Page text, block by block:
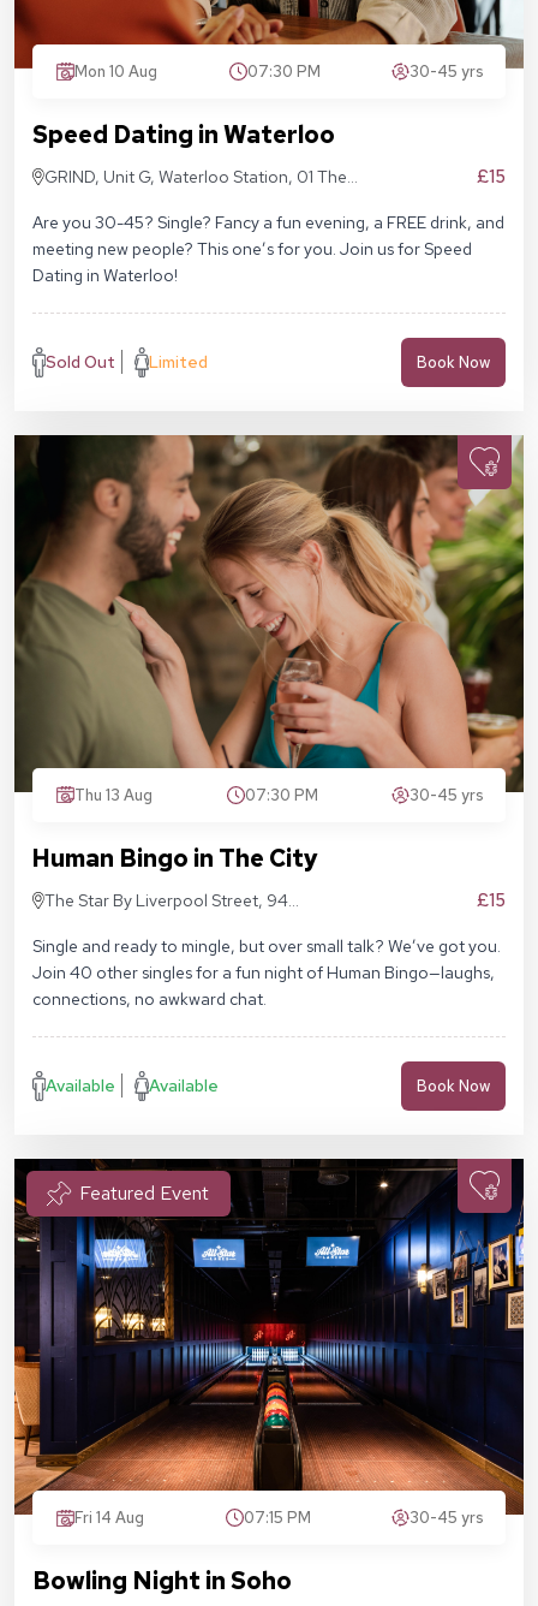
Mon 10 Aug 07:30 PM 30-45 yrs
Speed Dating in Waterloo
GRIND, Unit G, Waterloo Station, 01 The
£15
Are you 30-45? Single? Fancy a fun evening, a FREE drink, and
meeting new people? This one’s for you. Join us for Speed
Dating in Waterloo!
Sold Out Limited Book Now
Thu 13 Aug 07:30 PM 30-45 yrs
Human Bingo in The City
The Star By Liverpool Street, 94
£15
Single and ready to mingle, but over small talk? We’ve got you.
Join 40 other singles for a fun night of Human Bingo—laughs,
connections, no awkward chat.
Available Available Book Now
Featured Event
Fri 14 Aug 07:15 PM 30-45 yrs
Bowling Night in Soho